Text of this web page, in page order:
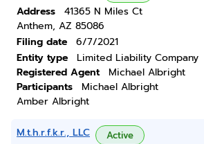
Address
41365 N Miles Ct
Anthem, AZ 85086
Filing date
6/7/2021
Entity type
Limited Liability Company
Registered Agent
Michael Albright
Participants
Michael Albright
Amber Albright
M.t.h.r.f.k.r., LLC Active